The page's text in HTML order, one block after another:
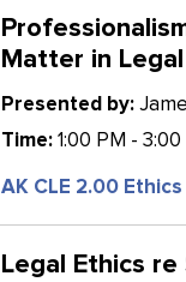
Matter in
Presented by:
Time:1:00 PM - 3:00
AK CLE 2.00 Ethics
Legal Ethics